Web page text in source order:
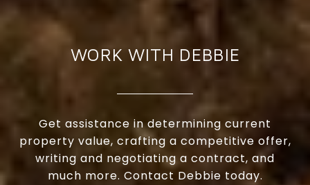
WORK WITH DEBBIE
Get assistance in determining current
property value, crafting a competitive offer,
writing and negotiating a contract, and
much more. Contact Debbie today.